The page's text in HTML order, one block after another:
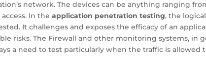
network. The devices can be anything ranging
In theapplication penetration testing, the logical
It challenges and exposes the efficacy of an
risks. The Firewall and other monitoring systems, in
a need to test particularly when the traffic is allowed